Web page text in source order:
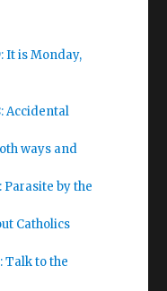
It is Monday,
Accidental
ways and
Parasite by the
Catholics
Talk to the